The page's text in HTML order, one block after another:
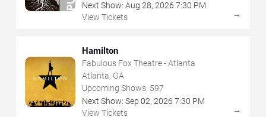
Next Show: Aug 28, 2026 7:30 PM
View Tickets
→
Hamilton
Fabulous Fox Theatre - Atlanta
Atlanta, GA
Upcoming Shows: 597
Next Show: Sep 02, 2026 7:30 PM
View Tickets
→